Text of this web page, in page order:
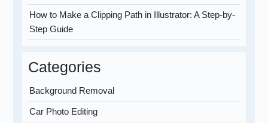
How to Make a Clipping Path in Illustrator: A Step-by-
Step Guide
Categories
Background Removal
Car Photo Editing